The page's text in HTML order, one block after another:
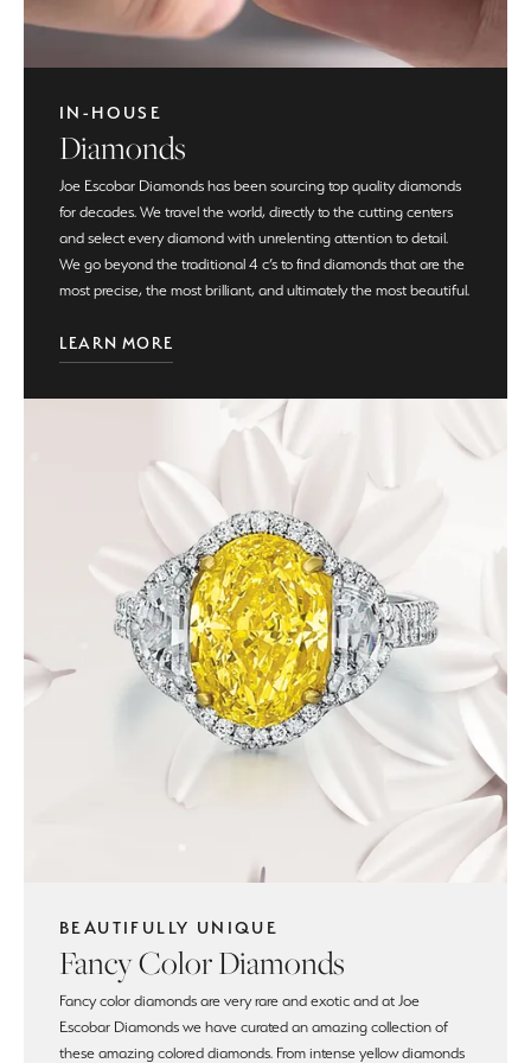
IN-HOUSE
Diamonds
Joe Escobar Diamonds has been sourcing top quality diamonds
for decades. We travel the world, directly to the cutting centers
and select every diamond with unrelenting attention to detail.
We go beyond the traditional 4 c’s to find diamonds that are the
most precise, the most brilliant, and ultimately the most beautiful.
LEARN MORE
BEAUTIFULLY UNIQUE
Fancy Color Diamonds
Fancy color diamonds are very rare and exotic and at Joe
Escobar Diamonds we have curated an amazing collection of
these amazing colored diamonds. From intense yellow diamonds